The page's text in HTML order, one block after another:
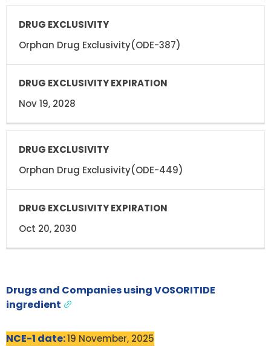
Orphan Drug Exclusivity(ODE-387)
Nov 19, 2028
Orphan Drug Exclusivity(ODE-449)
Oct 20, 2030
Drugs and Companies using VOSORITIDE
ingredient
NCE-1 date:19 November, 2025